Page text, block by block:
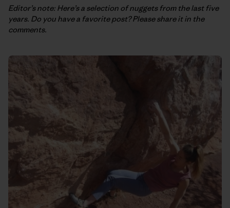
Editor’s note: Here’s a selection of nuggets from the last five
years. Do you have a favorite post? Please share it in the
comments.